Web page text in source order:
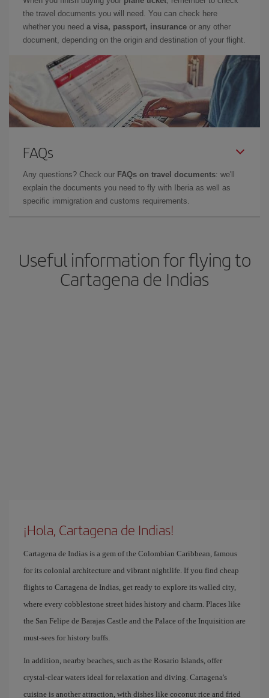
the travel documents you will need. You can check here
whether you need a visa, passport, insurance or any other
document, depending on the origin and destination of your flight.
FAQs
Any questions? Check our FAQs on travel documents: we'll
explain the documents you need to fly with Iberia as well as
specific immigration and customs requirements.
Useful information for flying to
Cartagena de Indias
¡Hola, Cartagena de Indias!
Cartagena de Indias is a gem of the Colombian Caribbean, famous
for its colonial architecture and vibrant nightlife. If you find cheap
flights to Cartagena de Indias, get ready to explore its walled city,
where every cobblestone street hides history and charm. Places like
the San Felipe de Barajas Castle and the Palace of the Inquisition are
must-sees for history buffs.
In addition, nearby beaches, such as the Rosario Islands, offer
crystal-clear waters ideal for relaxation and diving. Cartagena's
cuisine is another attraction, with dishes like coconut rice and fried